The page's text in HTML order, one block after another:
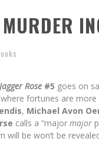
Rose #5 goes on
fortunes are
, Michael Avon
calls a “major major
will be won’t be